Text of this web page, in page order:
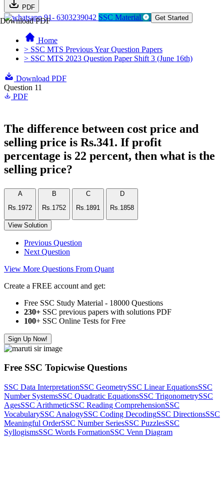
PDF
Download PDF91- 6303239042 SSC Material Get Started
Home
> SSC MTS Previous Year Question Papers
> SSC MTS 2023 Question Paper Shift 3 (June 16th)
Download PDF
Question 11
PDF
The difference between cost price and
selling price is Rs.341. If profit
percentage is 22 percent, then what is the
selling price?
A
Rs.1972
B
Rs.1752
C
Rs.1891
D
Rs.1858
View Solution
Previous Question
Next Question
View More Questions From Quant
Create a FREE account and get:
Free SSC Study Material - 18000 Questions
230+ SSC previous papers with solutions PDF
100+ SSC Online Tests for Free
Sign Up Now!
Free SSC Topicwise Questions
SSC Data InterpretationSSC GeometrySSC Linear EquationsSSC
Number SystemsSSC Quadratic EquationsSSC TrigonometrySSC
AgesSSC ArithmeticSSC Reading ComprehensionSSC
VocabularySSC AnalogySSC Coding DecodingSSC DirectionsSSC
Meaningful OrderSSC Number SeriesSSC PuzzlesSSC
SyllogismsSSC Words FormationSSC Venn Diagram